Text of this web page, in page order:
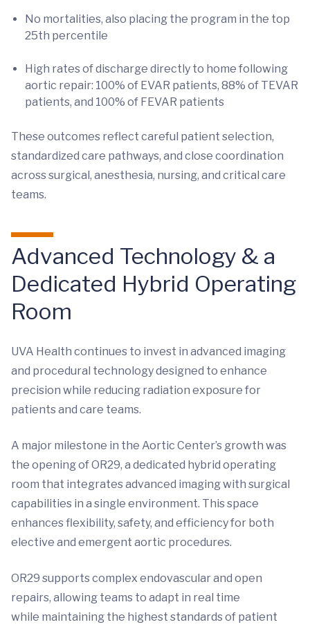
No mortalities, also placing the program in the top
25th percentile
High rates of discharge directly to home following
aortic repair: 100% of EVAR patients, 88% of TEVAR
patients, and 100% of FEVAR patients
These outcomes reflect careful patient selection,
standardized care pathways, and close coordination
across surgical, anesthesia, nursing, and critical care
teams.
Advanced Technology & a
Dedicated Hybrid Operating
Room
UVA Health continues to invest in advanced imaging
and procedural technology designed to enhance
precision while reducing radiation exposure for
patients and care teams.
A major milestone in the Aortic Center’s growth was
the opening of OR29, a dedicated hybrid operating
room that integrates advanced imaging with surgical
capabilities in a single environment. This space
enhances flexibility, safety, and efficiency for both
elective and emergent aortic procedures.
OR29 supports complex endovascular and open
repairs, allowing teams to adapt in real time
while maintaining the highest standards of patient